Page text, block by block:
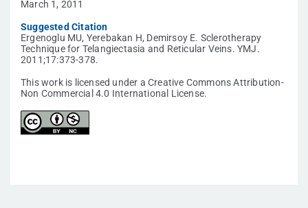
March 1, 2011
Suggested Citation
Ergenoglu MU, Yerebakan H, Demirsoy E. Sclerotherapy
Technique for Telangiectasia and Reticular Veins. YMJ.
2011;17:373-378.
This work is licensed under a Creative Commons Attribution-
Non Commercial 4.0 International License.